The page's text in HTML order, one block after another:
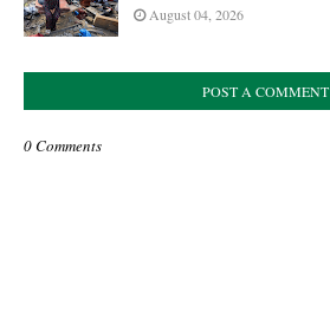
August 04, 2026
POST A COMMENT
0 Comments